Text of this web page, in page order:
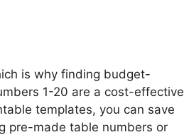
is why finding budget-
1-20 are a cost-effective
templates, you can save
pre-made table numbers or